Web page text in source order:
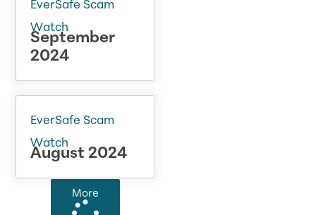
EverSafe Scam
Watch
September
2024
EverSafe Scam
Watch
August 2024
More